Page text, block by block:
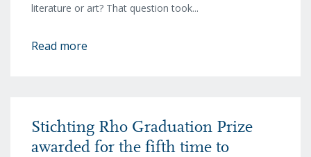
literature or art? That question took...
Read more
Stichting Rho Graduation Prize
awarded for the fifth time to